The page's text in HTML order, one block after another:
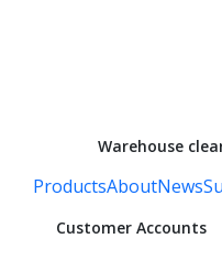
Warehouse
Customer Accounts
ProductsAboutNews